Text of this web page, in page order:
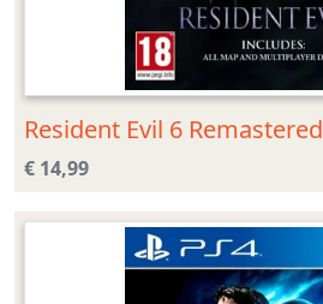
Resident Evil 6 Remastered
€ 14,99